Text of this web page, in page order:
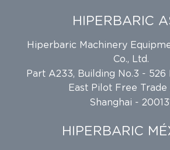
HIPERBARIC
Hiperbaric Machinery
Co., Ltd.
Part A233, Building No.3 - 526
East Pilot Free Trade
Shanghai -
HIPERBARIC